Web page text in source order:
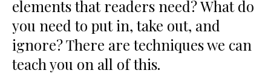
elements that readers need? What do
you need to put in, take out, and
ignore? There are techniques we can
teach you on all of this.